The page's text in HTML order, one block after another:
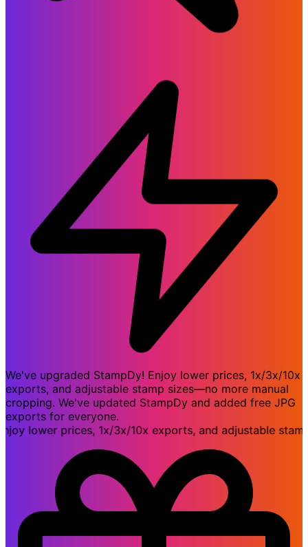
We've upgraded StampDy! Enjoy lower prices, 1x/3x/10x
exports, and adjustable stamp sizes—no more manual
cropping. We've updated StampDy and added free JPG
exports for everyone.
lower prices, 1x/3x/10x exports, and adjustable stamp